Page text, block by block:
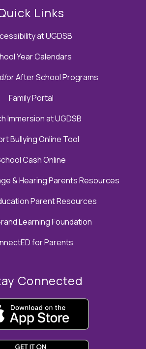
Links
at UGDSB
Year Calendars
or After School Programs
Family Portal
Immersion at UGDSB
Bullying Online Tool
Cash Online
& Hearing Parents Resources
Parent Resources
Learning Foundation
for Parents
Connected